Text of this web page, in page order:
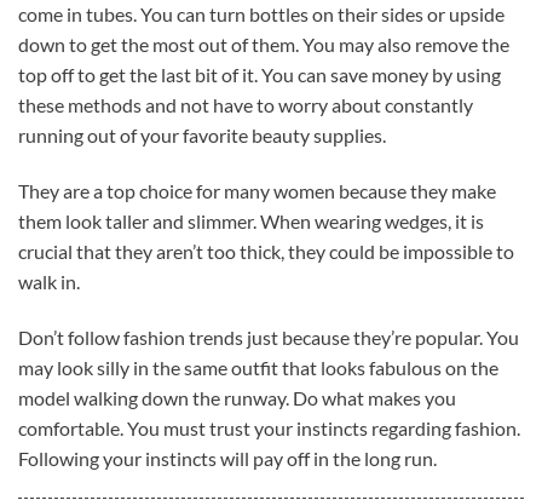
come in tubes. You can turn bottles on their sides or upside
down to get the most out of them. You may also remove the
top off to get the last bit of it. You can save money by using
these methods and not have to worry about constantly
running out of your favorite beauty supplies.
They are a top choice for many women because they make
them look taller and slimmer. When wearing wedges, it is
crucial that they aren’t too thick, they could be impossible to
walk in.
Don’t follow fashion trends just because they’re popular. You
may look silly in the same outfit that looks fabulous on the
model walking down the runway. Do what makes you
comfortable. You must trust your instincts regarding fashion.
Following your instincts will pay off in the long run.